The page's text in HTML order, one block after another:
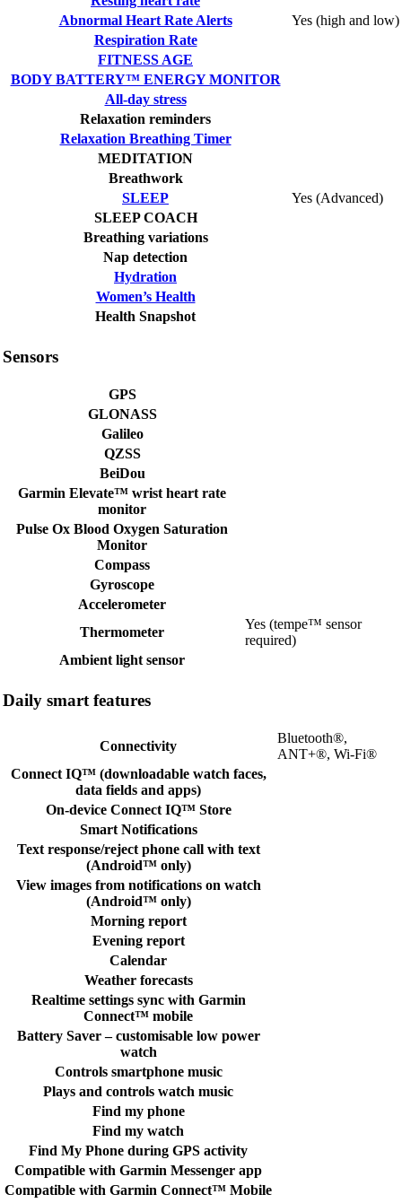
Abnormal Heart Rate Alerts
Yes (high and low)
Respiration Rate
FITNESS AGE
BODY BATTERY™ ENERGY MONITOR
All-day stress
Relaxation reminders
Relaxation Breathing Timer
MEDITATION
Breathwork
SLEEP
Yes (Advanced)
SLEEP COACH
Breathing variations
Nap detection
Hydration
Women’s Health
Health Snapshot
Sensors
GPS
GLONASS
Galileo
QZSS
BeiDou
Garmin Elevate™ wrist heart rate
monitor
Pulse Ox Blood Oxygen Saturation
Monitor
Compass
Gyroscope
Accelerometer
Thermometer
Yes (tempe™ sensor
required)
Ambient light sensor
Daily smart features
Connectivity
Bluetooth®,
ANT+®, Wi-Fi®
Connect IQ™ (downloadable watch faces,
data fields and apps)
On-device Connect IQ™ Store
Smart Notifications
Text response/reject phone call with text
(Android™ only)
View images from notifications on watch
(Android™ only)
Morning report
Evening report
Calendar
Weather forecasts
Realtime settings sync with Garmin
Connect™ mobile
Battery Saver – customisable low power
watch
Controls smartphone music
Plays and controls watch music
Find my phone
Find my watch
Find My Phone during GPS activity
Compatible with Garmin Messenger app
Compatible with Garmin Connect™ Mobile